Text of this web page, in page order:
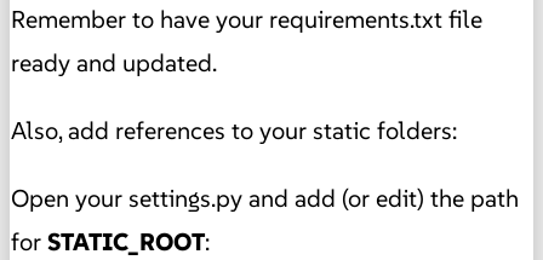
Remember to have your requirements.txt file
ready and updated.
Also, add references to your static folders:
Open your settings.py and add (or edit) the path
forSTATIC_ROOT: